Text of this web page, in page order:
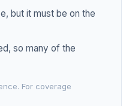
but it must be on the
so many of the
For coverage